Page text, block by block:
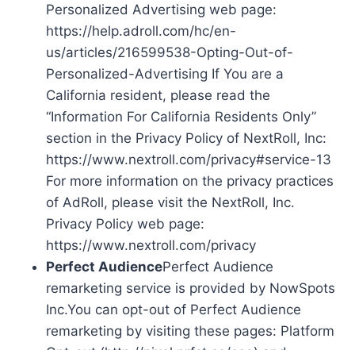
Personalized Advertising web page:
https://help.adroll.com/hc/en-
us/articles/216599538-Opting-Out-of-
Personalized-Advertising If You are a
California resident, please read the
“Information For California Residents Only”
section in the Privacy Policy of NextRoll, Inc:
https://www.nextroll.com/privacy#service-13
For more information on the privacy practices
of AdRoll, please visit the NextRoll, Inc.
Privacy Policy web page:
https://www.nextroll.com/privacy
Perfect AudiencePerfect Audience
remarketing service is provided by NowSpots
Inc.You can opt-out of Perfect Audience
remarketing by visiting these pages: Platform